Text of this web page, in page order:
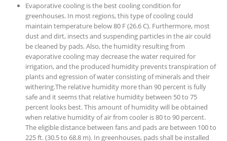
Evaporative cooling is the best cooling condition for
greenhouses. In most regions, this type of cooling could
maintain temperature below 80 F (26.6 C). Furthermore, most
dust and dirt, insects and suspending particles in the air could
be cleaned by pads. Also, the humidity resulting from
evaporative cooling may decrease the water required for
irrigation, and the produced humidity prevents transpiration of
plants and egression of water consisting of minerals and their
withering.The relative humidity more than 90 percent is fully
safe and it seems that relative humidity between 50 to 75
percent looks best. This amount of humidity will be obtained
when relative humidity of air from cooler is 80 to 90 percent.
The eligible distance between fans and pads are between 100 to
225 ft. (30.5 to 68.8 m). In greenhouses, pads shall be installed